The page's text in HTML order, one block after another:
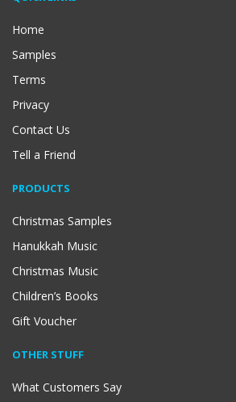
Home
Samples
Terms
Privacy
Contact Us
Tell a Friend
PRODUCTS
Christmas Samples
Hanukkah Music
Christmas Music
Children’s Books
Gift Voucher
OTHER STUFF
What Customers Say